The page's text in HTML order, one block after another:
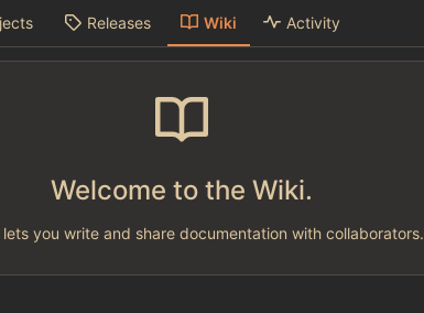
Releases Wiki Activity
Welcome to the Wiki.
you write and share documentation with collaborators.